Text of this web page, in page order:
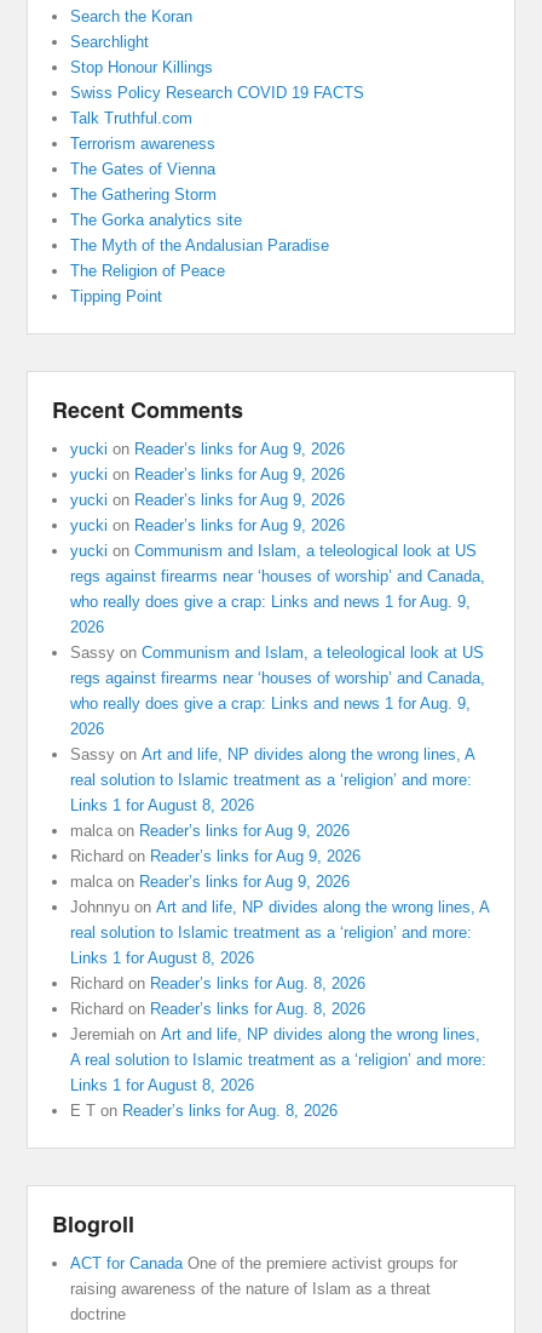
Search the Koran
Searchlight
Stop Honour Killings
Swiss Policy Research COVID 19 FACTS
Talk Truthful.com
Terrorism awareness
The Gates of Vienna
The Gathering Storm
The Gorka analytics site
The Myth of the Andalusian Paradise
The Religion of Peace
Tipping Point
Recent Comments
yucki on Reader’s links for Aug 9, 2026
yucki on Reader’s links for Aug 9, 2026
yucki on Reader’s links for Aug 9, 2026
yucki on Reader’s links for Aug 9, 2026
yucki onCommunism and Islam, a teleological look at US
regs against firearms near ‘houses of worship’ and Canada,
who really does give a crap: Links and news 1 for Aug. 9,
2026
Sassy onCommunism and Islam, a teleological look at US
regs against firearms near ‘houses of worship’ and Canada,
who really does give a crap: Links and news 1 for Aug. 9,
2026
Sassy onArt and life, NP divides along the wrong lines, A
real solution to Islamic treatment as a ‘religion’ and more:
Links 1 for August 8, 2026
malca on Reader’s links for Aug 9, 2026
Richard on Reader’s links for Aug 9, 2026
malca on Reader’s links for Aug 9, 2026
Johnnyu onArt and life, NP divides along the wrong lines, A
real solution to Islamic treatment as a ‘religion’ and more:
Links 1 for August 8, 2026
Richard on Reader’s links for Aug. 8, 2026
Richard on Reader’s links for Aug. 8, 2026
Jeremiah onArt and life, NP divides along the wrong lines,
A real solution to Islamic treatment as a ‘religion’ and more:
Links 1 for August 8, 2026
E T on Reader’s links for Aug. 8, 2026
Blogroll
ACT for CanadaOne of the premiere activist groups for
raising awareness of the nature of Islam as a threat
doctrine